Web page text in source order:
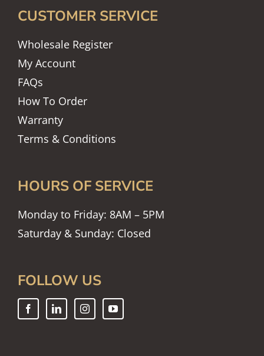
CUSTOMER SERVICE
Wholesale Register
My Account
FAQs
How To Order
Warranty
Terms & Conditions
HOURS OF SERVICE
Monday to Friday: 8AM – 5PM
Saturday & Sunday: Closed
FOLLOW US